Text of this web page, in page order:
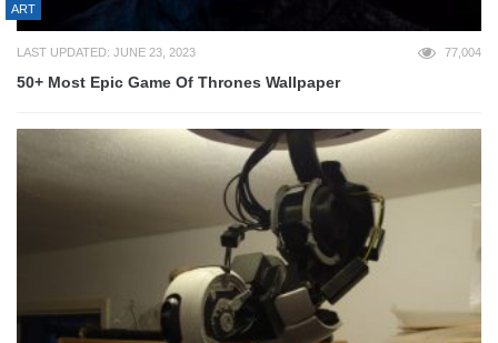
ART
LAST UPDATED: JUNE 23, 2023 77,004
50+ Most Epic Game Of Thrones Wallpaper